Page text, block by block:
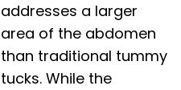
addresses a larger
area of the abdomen
than traditional tummy
tucks. While the